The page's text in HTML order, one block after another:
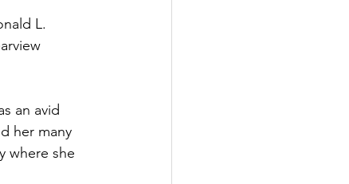
L.
an avid
her many
where she